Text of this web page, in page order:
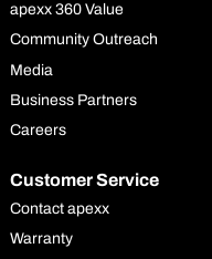
apexx 360 Value
Community Outreach
Media
Business Partners
Careers
Customer Service
Contact apexx
Warranty